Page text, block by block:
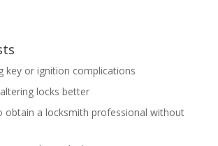
key or ignition complications
locks better
obtain a locksmith professional without